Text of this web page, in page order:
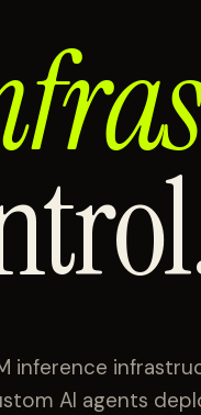
inference
AI agents